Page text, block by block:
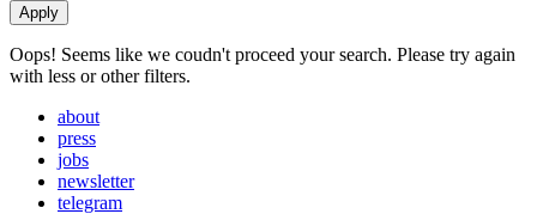
Oops! Seems like we coudn't proceed your search. Please try again
with less or other filters.
about
press
jobs
newsletter
telegram